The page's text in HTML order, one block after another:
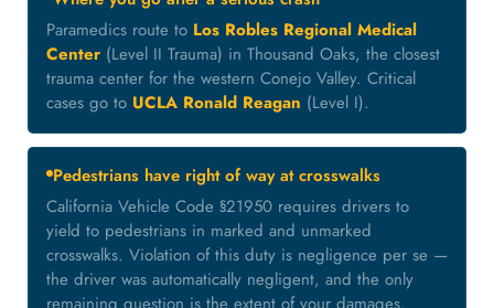
Paramedics route to Los Robles Regional Medical
Center (Level II Trauma) in Thousand Oaks, the closest
trauma center for the western Conejo Valley. Critical
cases go to UCLA Ronald Reagan (Level I).
Pedestrians have right of way at crosswalks
California Vehicle Code §21950 requires drivers to
yield to pedestrians in marked and unmarked
crosswalks. Violation of this duty is negligence per se —
the driver was automatically negligent, and the only